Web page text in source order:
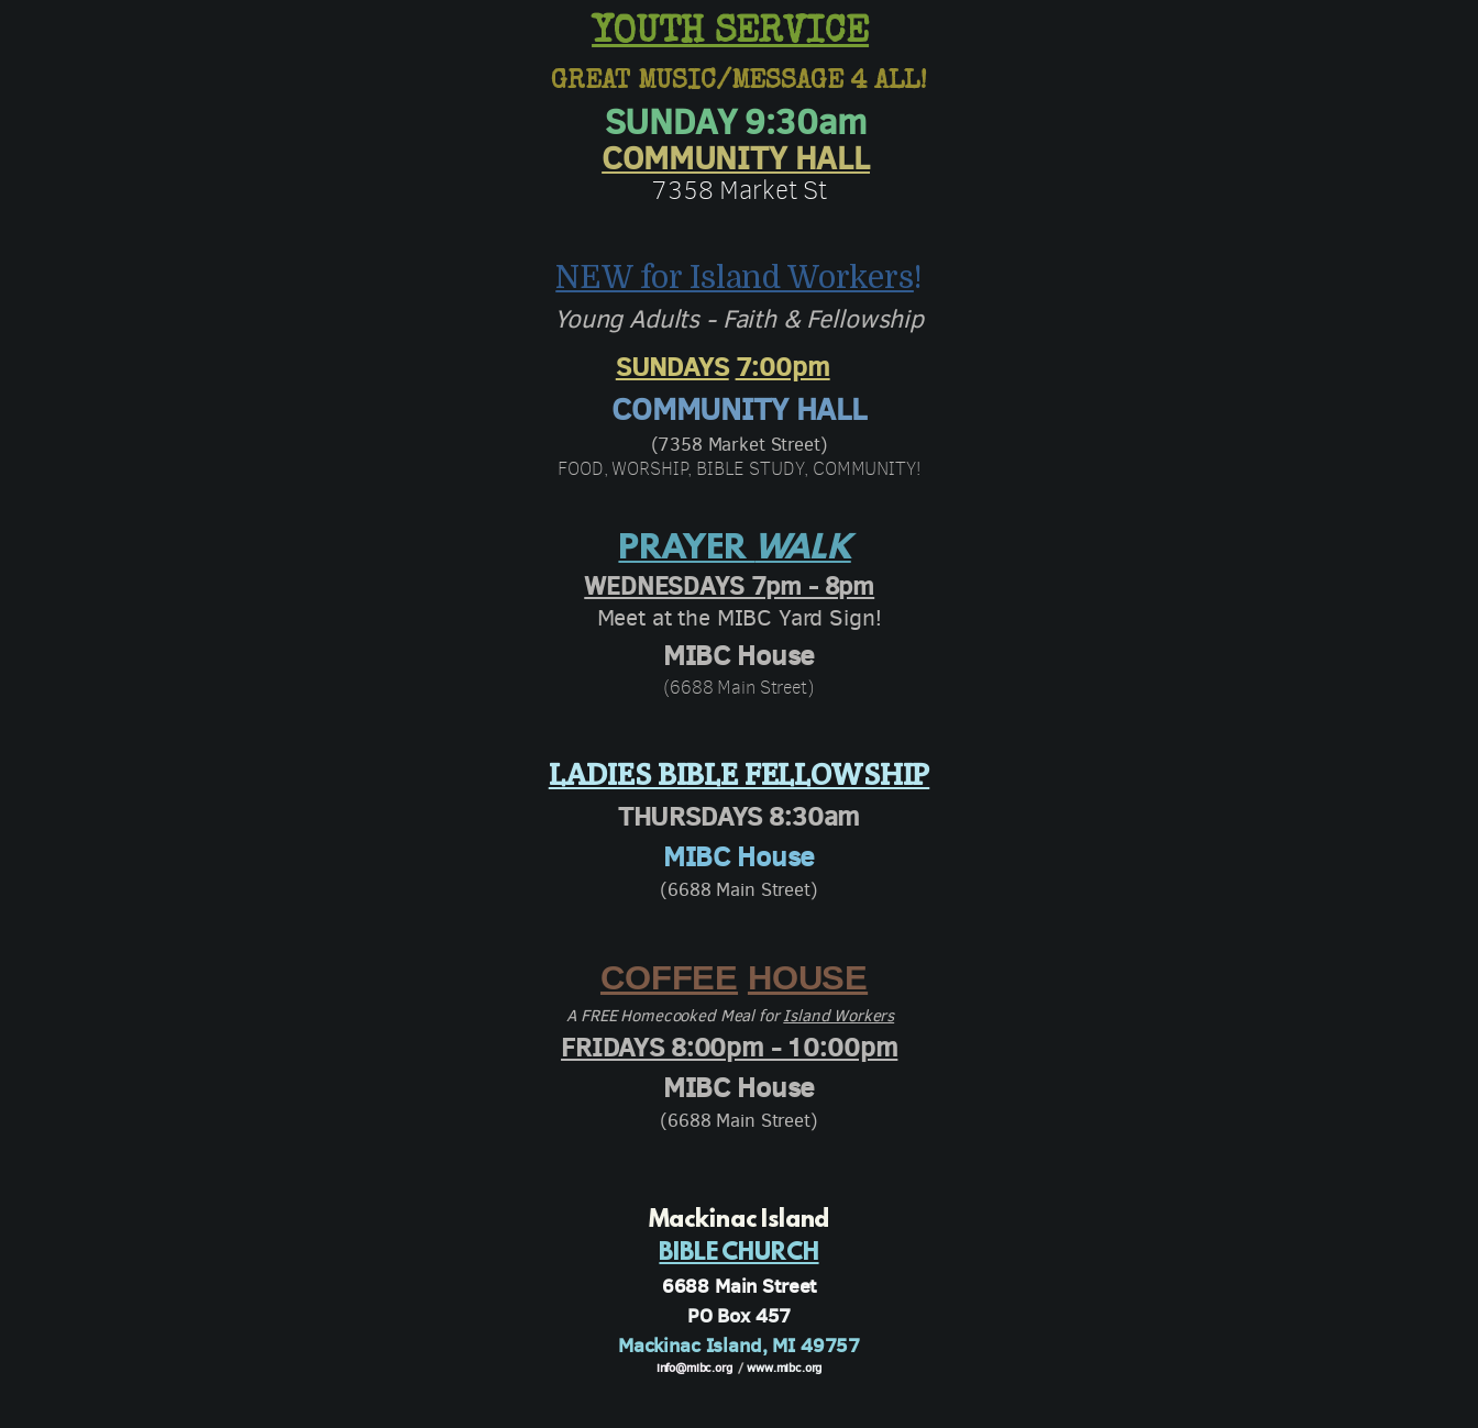
YOUTH SERVICE
GREAT MUSIC/MESSAGE 4 ALL!
SUNDAY 9:30am
COMMUNITY HALL
7358 Market St
NEW for Island Workers!
Young Adults - Faith & Fellowship
SUNDAYS 7:00pm
COMMUNITY HALL
(7358 Market Street)
FOOD, WORSHIP, BIBLE STUDY, COMMUNITY!
PRAYERWALK
WEDNESDAYS 7pm - 8pm
Meet at the MIBC Yard Sign!
MIBC House
(6688 Main Street)
LADIES BIBLE FELLOWSHIP
THURSDAYS 8:30am
MIBC House
(6688 Main Street)
COFFEE HOUSE
A FREE Homecooked Meal forIsland Workers
FRIDAYS 8:00pm - 10:00pm
MIBC House
(6688 Main Street)
Mackinac Island
BIBLE CHURCH
6688 Main Street
PO Box 457
Mackinac Island, MI 49757
info@mibc.org /www.mibc.org